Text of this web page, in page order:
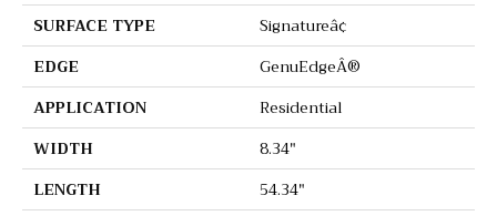
SURFACE TYPE
Signatureâ¢
EDGE
GenuEdgeÂ®
APPLICATION
Residential
WIDTH
8.34"
LENGTH
54.34"